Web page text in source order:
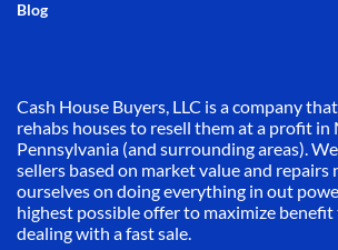
Blog
Cash House Buyers, LLC is a company
rehabs houses to resell them at a profit in
Pennsylvania (and surrounding areas).
sellers based on market value and repairs
ourselves on doing everything in out
highest possible offer to maximize
dealing with a fast sale.